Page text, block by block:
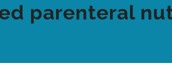
parenteral